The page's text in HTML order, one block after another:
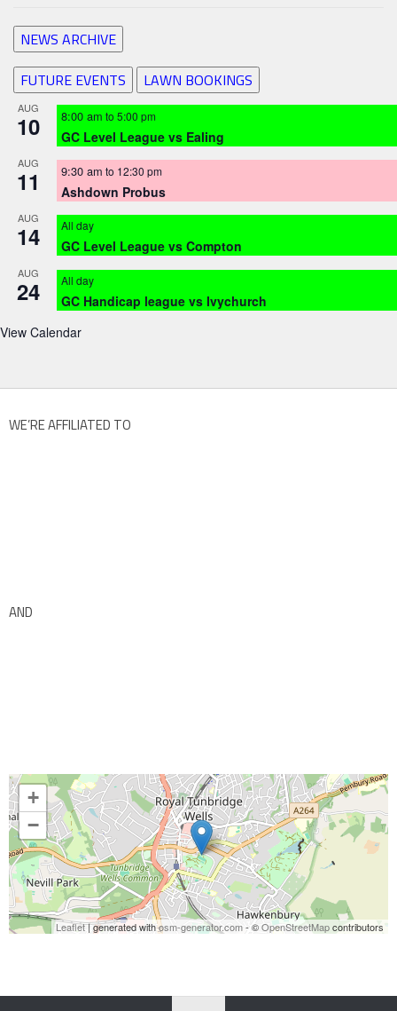
NEWS ARCHIVE
FUTURE EVENTS
LAWN BOOKINGS
AUG
10 8:00 am to 5:00 pm
GC Level League vs Ealing
AUG
11 9:30 am to 12:30 pm
Ashdown Probus
AUG
14 All day
GC Level League vs Compton
AUG
24 All day
GC Handicap league vs Ivychurch
View Calendar
WE’RE AFFILIATED TO
AND
+
−
Leaflet| generated withosm-generator.com- ©OpenStreetMapcontributors